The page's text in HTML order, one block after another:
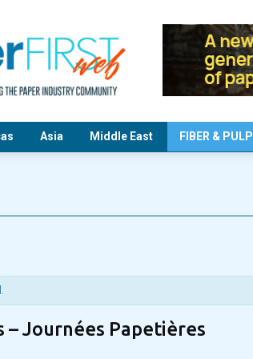
Asia Middle East FIBER & PULP
– Journées Papetières